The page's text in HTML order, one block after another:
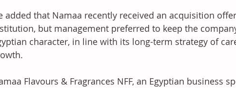
added that Namaa recently received an acquisition
but management preferred to keep the
character, in line with its long-term strategy of
Flavours & Fragrances NFF, an Egyptian business